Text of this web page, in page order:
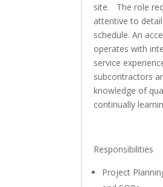
site. The role
attentive to
schedule. An
operates with
service
subcontractors
knowledge of
continually
Responsibilities
Project